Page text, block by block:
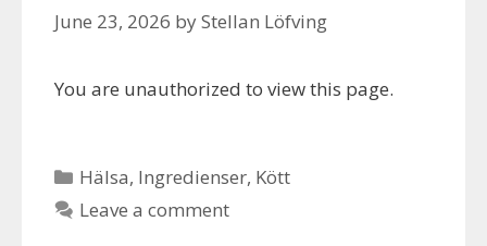
June 23, 2026 byStellan Löfving
You are unauthorized to view this page.
Categories
Hälsa, Ingredienser, Kött
Leave a comment